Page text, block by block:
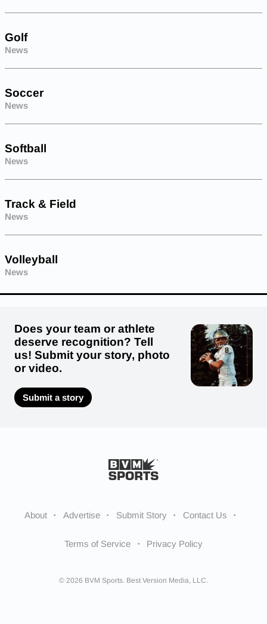
Golf
News
Soccer
News
Softball
News
Track & Field
News
Volleyball
News
Does your team or athlete
deserve recognition? Tell
us! Submit your story, photo
or video.
Submit a story
About Advertise Submit Story Contact Us
Terms of Service Privacy Policy
© 2026 BVM Sports. Best Version Media, LLC.